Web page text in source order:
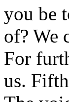
you be
of? We
For
us.